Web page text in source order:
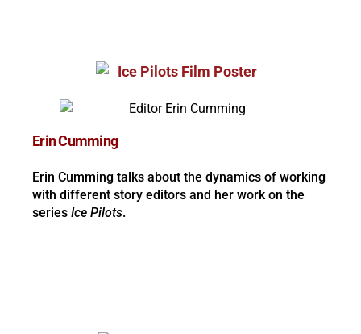
Erin Cumming
Erin Cumming talks about the dynamics of working
with different story editors and her work on the
series Ice Pilots.